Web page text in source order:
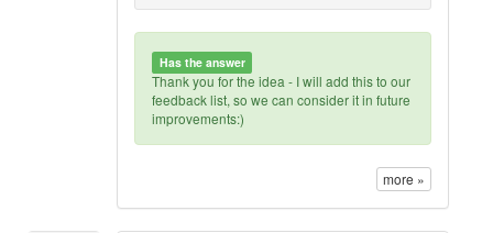
Has the answer
Thank you for the idea - I will add this to our
feedback list, so we can consider it in future
improvements:)
more »